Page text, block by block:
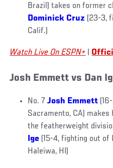
Brazil) takes on former
Dominick Cruz (23-3,
Calif.)
Watch Live On ESPN+
Josh Emmett vs Dan
No. 7Josh Emmett
Sacramento, CA)
the featherweight
Ige (15-4, fighting out of
Haleiwa, HI)